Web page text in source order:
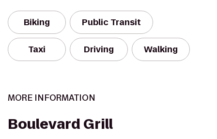
Biking Public Transit
Taxi Driving Walking
MORE INFORMATION
Boulevard Grill